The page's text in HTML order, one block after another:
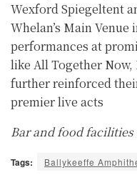
Wexford Spiegeltent
Whelan’s Main
performances at
like All Together Now,
further reinforced
premier live acts
Bar and food
Tags: Ballykeeffe